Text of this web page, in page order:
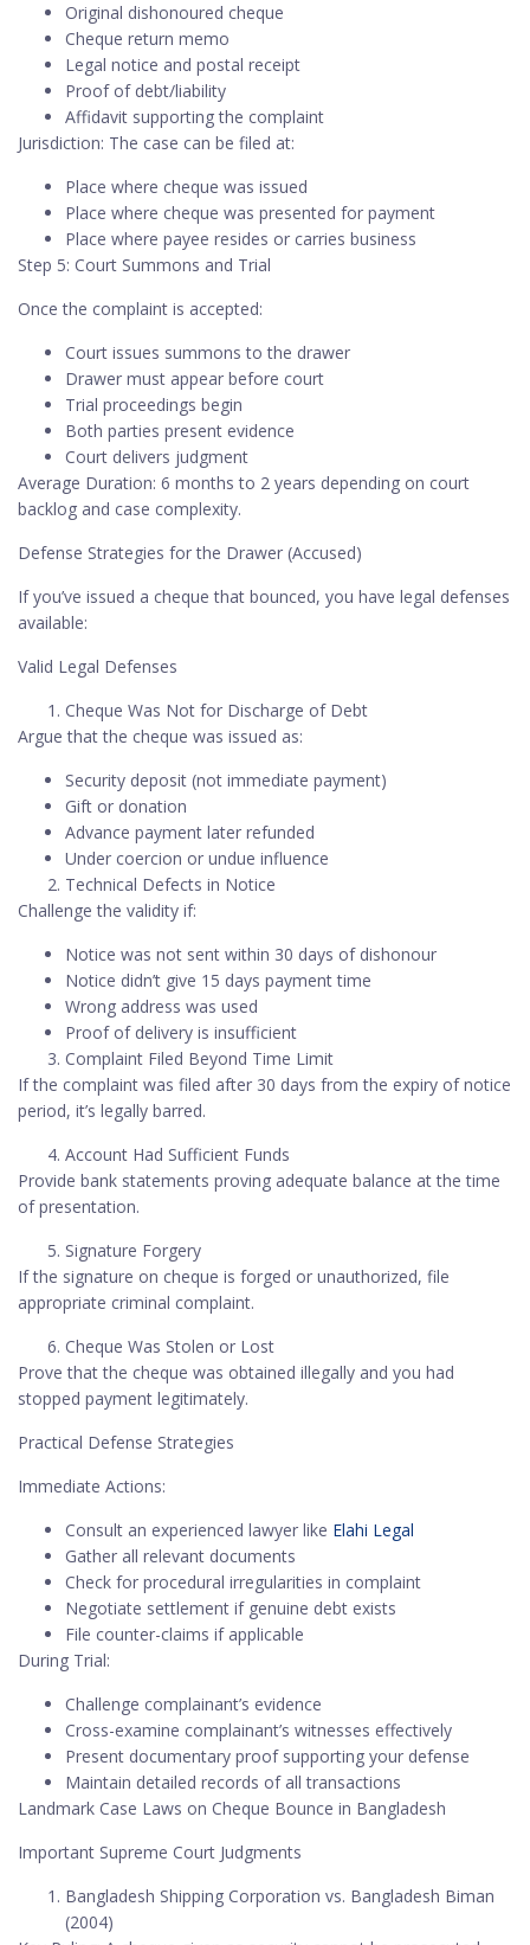
Original dishonoured cheque
Cheque return memo
Legal notice and postal receipt
Proof of debt/liability
Affidavit supporting the complaint
Jurisdiction: The case can be filed at:
Place where cheque was issued
Place where cheque was presented for payment
Place where payee resides or carries business
Step 5: Court Summons and Trial
Once the complaint is accepted:
Court issues summons to the drawer
Drawer must appear before court
Trial proceedings begin
Both parties present evidence
Court delivers judgment
Average Duration: 6 months to 2 years depending on court
backlog and case complexity.
Defense Strategies for the Drawer (Accused)
If you’ve issued a cheque that bounced, you have legal defenses
available:
Valid Legal Defenses
Cheque Was Not for Discharge of Debt
Argue that the cheque was issued as:
Security deposit (not immediate payment)
Gift or donation
Advance payment later refunded
Under coercion or undue influence
Technical Defects in Notice
Challenge the validity if:
Notice was not sent within 30 days of dishonour
Notice didn’t give 15 days payment time
Wrong address was used
Proof of delivery is insufficient
Complaint Filed Beyond Time Limit
If the complaint was filed after 30 days from the expiry of notice
period, it’s legally barred.
Account Had Sufficient Funds
Provide bank statements proving adequate balance at the time
of presentation.
Signature Forgery
If the signature on cheque is forged or unauthorized, file
appropriate criminal complaint.
Cheque Was Stolen or Lost
Prove that the cheque was obtained illegally and you had
stopped payment legitimately.
Practical Defense Strategies
Immediate Actions:
Consult an experienced lawyer like Elahi Legal
Gather all relevant documents
Check for procedural irregularities in complaint
Negotiate settlement if genuine debt exists
File counter-claims if applicable
During Trial:
Challenge complainant’s evidence
Cross-examine complainant’s witnesses effectively
Present documentary proof supporting your defense
Maintain detailed records of all transactions
Landmark Case Laws on Cheque Bounce in Bangladesh
Important Supreme Court Judgments
Bangladesh Shipping Corporation vs. Bangladesh Biman
(2004)